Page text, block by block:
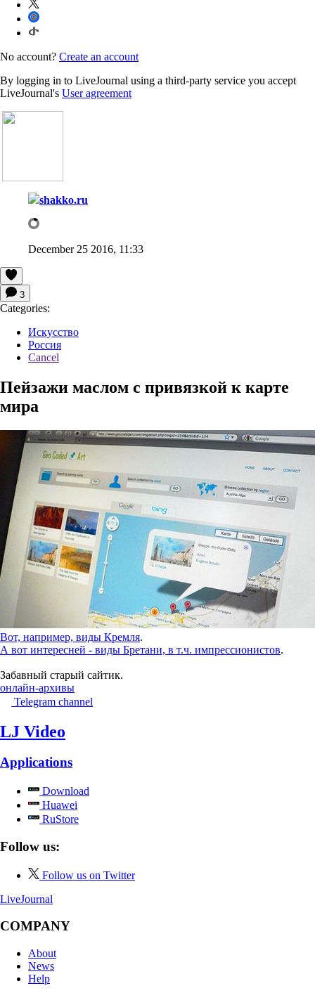
No account? Create an account
By logging in to LiveJournal using a third-party service you accept
LiveJournal's User agreement
shakko.ru
December 25 2016, 11:33
3
Categories:
Искусство
Россия
Cancel
Пейзажи маслом с привязкой к карте
мира
Вот, например, виды Кремля.
А вот интересней - виды Бретани, в т.ч. импрессионистов.
Забавный старый сайтик.
онлайн-архивы
Telegram channel
LJ Video
Applications
Download
Huawei
RuStore
Follow us:
Follow us on Twitter
LiveJournal
COMPANY
About
News
Help